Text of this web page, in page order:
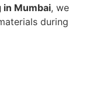
in Mumbai, we
during